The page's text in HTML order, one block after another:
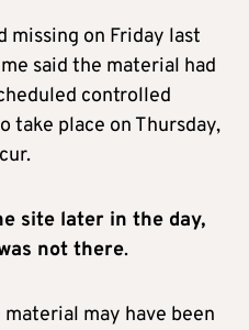
missing on Friday last
said the material had
controlled
take place on Thursday,
site later in the day,
not there.
may have been